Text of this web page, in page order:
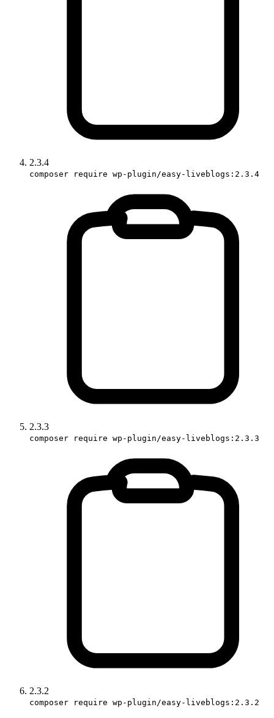
2.3.4
composer require wp-plugin/easy-liveblogs:2.3.4
2.3.3
composer require wp-plugin/easy-liveblogs:2.3.3
2.3.2
composer require wp-plugin/easy-liveblogs:2.3.2